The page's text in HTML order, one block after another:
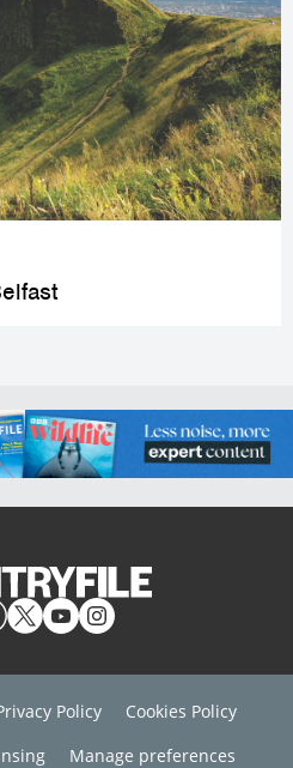
Policy
Cookies Policy
Manage preferences